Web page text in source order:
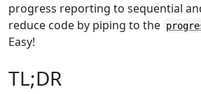
progress reporting to sequential
reduce code by piping to the
Easy!
TL;DR